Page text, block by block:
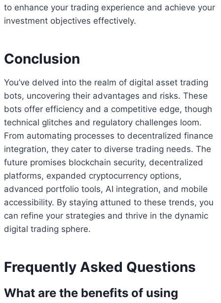
to enhance your trading experience and achieve your
investment objectives effectively.
Conclusion
You’ve delved into the realm of digital asset trading
bots, uncovering their advantages and risks. These
bots offer efficiency and a competitive edge, though
technical glitches and regulatory challenges loom.
From automating processes to decentralized finance
integration, they cater to diverse trading needs. The
future promises blockchain security, decentralized
platforms, expanded cryptocurrency options,
advanced portfolio tools, AI integration, and mobile
accessibility. By staying attuned to these trends, you
can refine your strategies and thrive in the dynamic
digital trading sphere.
Frequently Asked Questions
What are the benefits of using